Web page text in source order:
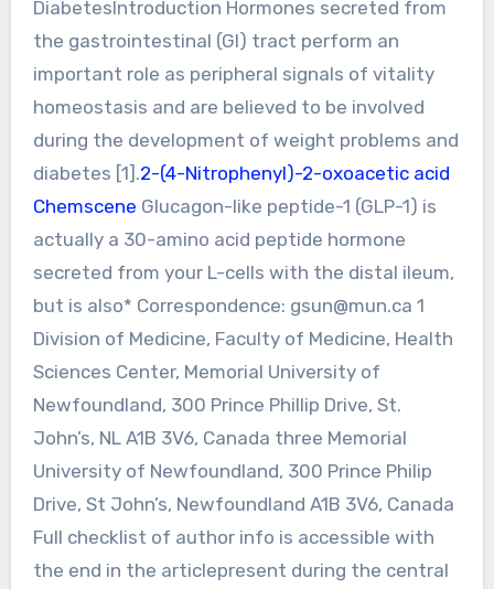
DiabetesIntroduction Hormones secreted from
the gastrointestinal (GI) tract perform an
important role as peripheral signals of vitality
homeostasis and are believed to be involved
during the development of weight problems and
diabetes [1].2-(4-Nitrophenyl)-2-oxoacetic acid
Chemscene Glucagon-like peptide-1 (GLP-1) is
actually a 30-amino acid peptide hormone
secreted from your L-cells with the distal ileum,
but is also* Correspondence: gsun@mun.ca 1
Division of Medicine, Faculty of Medicine, Health
Sciences Center, Memorial University of
Newfoundland, 300 Prince Phillip Drive, St.
John’s, NL A1B 3V6, Canada three Memorial
University of Newfoundland, 300 Prince Philip
Drive, St John’s, Newfoundland A1B 3V6, Canada
Full checklist of author info is accessible with
the end in the articlepresent during the central